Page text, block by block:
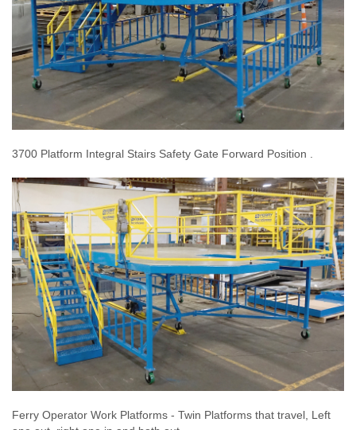
3700 Platform Integral Stairs Safety Gate Forward Position .
Ferry Operator Work Platforms - Twin Platforms that travel, Left